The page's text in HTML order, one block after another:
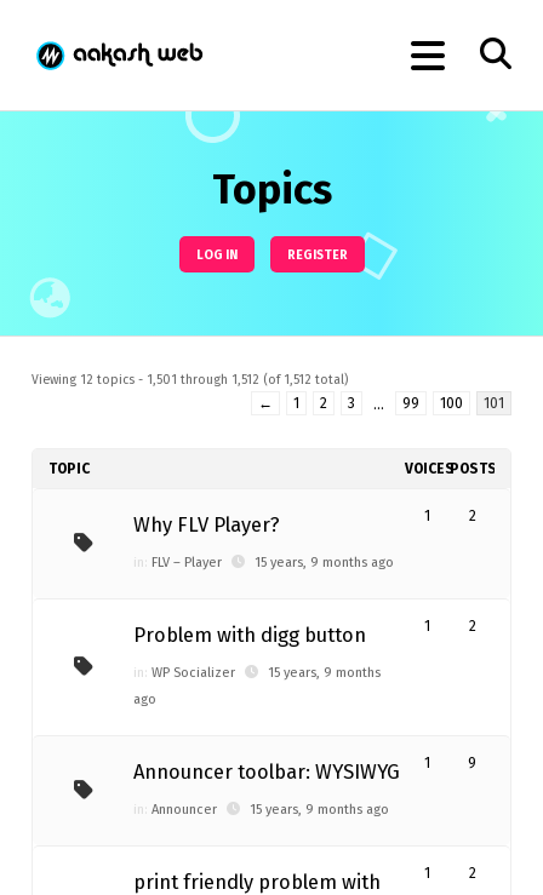
Topics
LOG IN REGISTER
Viewing 12 topics - 1,501 through 1,512 (of 1,512 total)
← 1 2 3 … 99 100 101
TOPIC VOICESPOSTS
Why FLV Player?
in: FLV – Player 15 years, 9 months ago
1 2
Problem with digg button
in: WP Socializer
15 years, 9 months
ago
1 2
Announcer toolbar: WYSIWYG
in: Announcer 15 years, 9 months ago
1 9
print friendly problem with
1 2